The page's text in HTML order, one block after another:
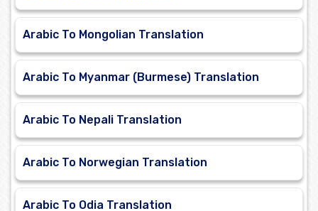
Arabic To Mongolian Translation
Arabic To Myanmar (Burmese) Translation
Arabic To Nepali Translation
Arabic To Norwegian Translation
Arabic To Odia Translation